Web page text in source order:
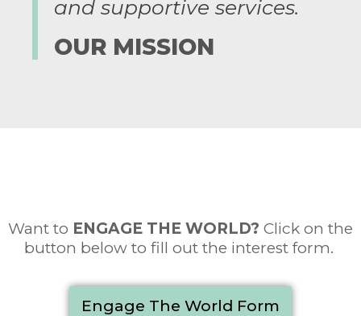
and supportive services.
OUR MISSION
Want to ENGAGE THE WORLD? Click on the
button below to fill out the interest form.
Engage The World Form